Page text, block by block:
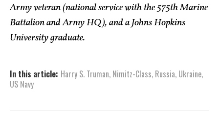
Army veteran (national service with the 575th Marine
Battalion and Army HQ), and a Johns Hopkins
University graduate.
In this article: Harry S. Truman, Nimitz-Class, Russia, Ukraine,
US Navy